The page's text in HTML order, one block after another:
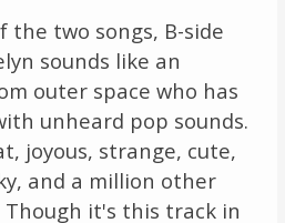
the two songs, B-side
sounds like an
outer space who has
unheard pop sounds.
joyous, strange, cute,
and a million other
it's this track in